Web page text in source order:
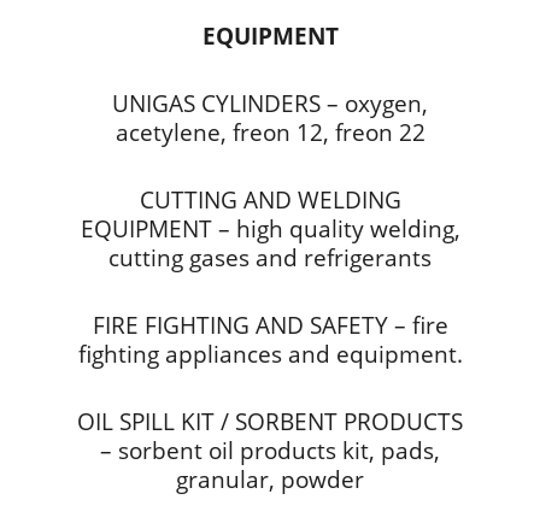
EQUIPMENT
UNIGAS CYLINDERS – oxygen,
acetylene, freon 12, freon 22
CUTTING AND WELDING
EQUIPMENT – high quality welding,
cutting gases and refrigerants
FIRE FIGHTING AND SAFETY – fire
fighting appliances and equipment.
OIL SPILL KIT / SORBENT PRODUCTS
– sorbent oil products kit, pads,
granular, powder